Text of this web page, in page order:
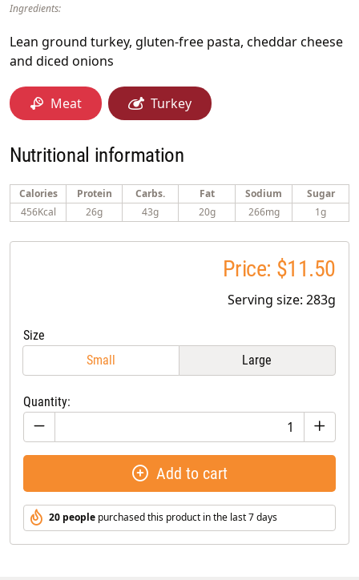
Ingredients:
Lean ground turkey, gluten-free pasta, cheddar cheese
and diced onions
Meat Turkey
Nutritional information
Calories Protein Carbs. Fat Sodium
Sugar
456Kcal
26g 43g 20g 266mg 1g
Price: $11.50
Serving size: 283g
Size
Small
Large
Quantity:
Add to cart
20 people purchased this product in the last 7 days